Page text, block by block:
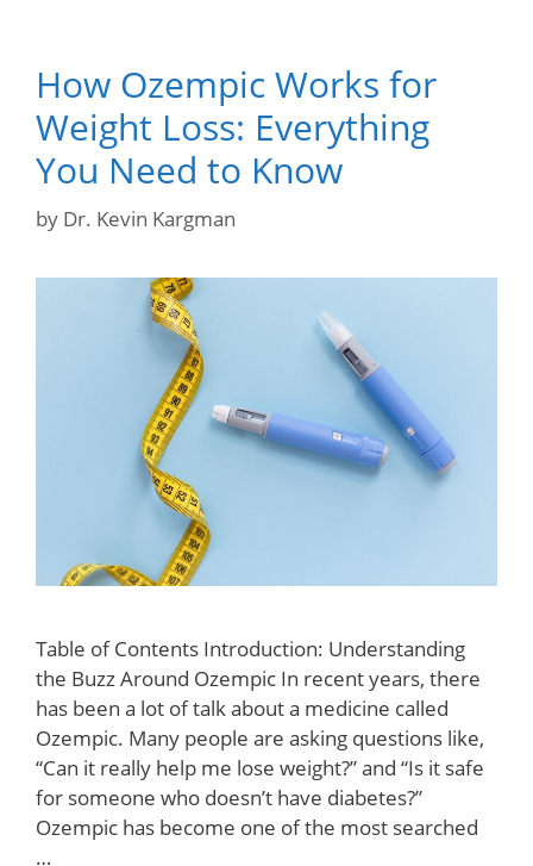
How Ozempic Works for
Weight Loss: Everything
You Need to Know
by Dr. Kevin Kargman
Table of Contents Introduction: Understanding
the Buzz Around Ozempic In recent years, there
has been a lot of talk about a medicine called
Ozempic. Many people are asking questions like,
“Can it really help me lose weight?” and “Is it safe
for someone who doesn’t have diabetes?”
Ozempic has become one of the most searched
…